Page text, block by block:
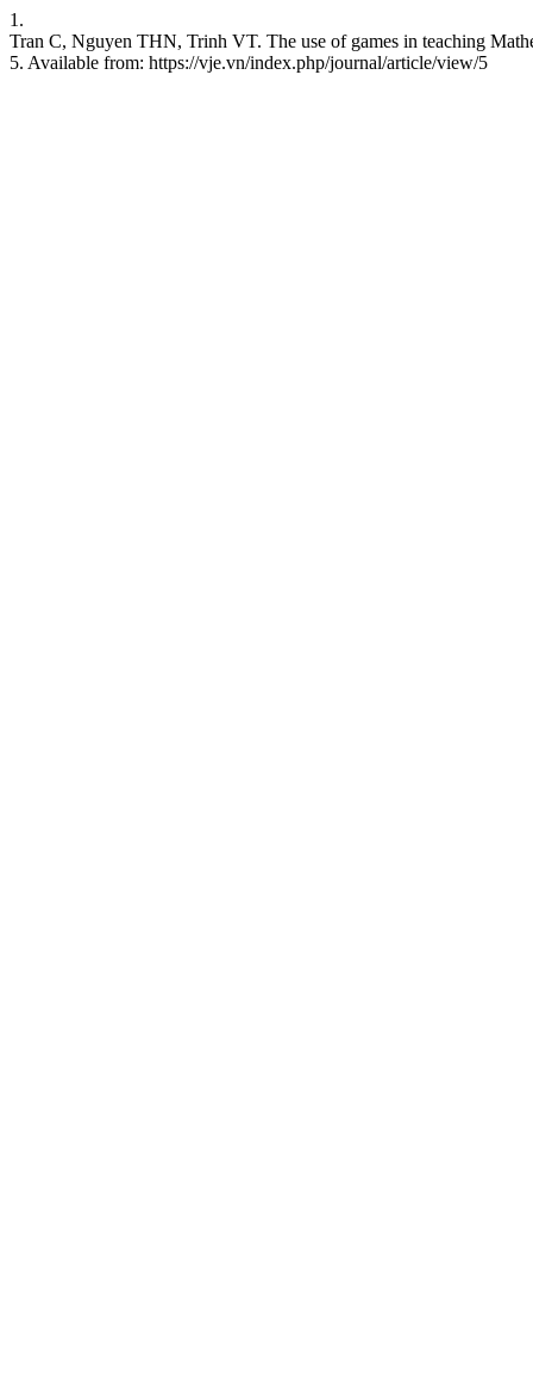
1.
Tran C, Nguyen THN, Trinh VT. The use of games in teaching
5. Available from: https://vje.vn/index.php/journal/article/view/5